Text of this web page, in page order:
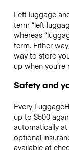
Left luggage
term “left
whereas
term. Either
way to store
up when you’re
Safety and
Every
up to $500
automatically
optional
available at